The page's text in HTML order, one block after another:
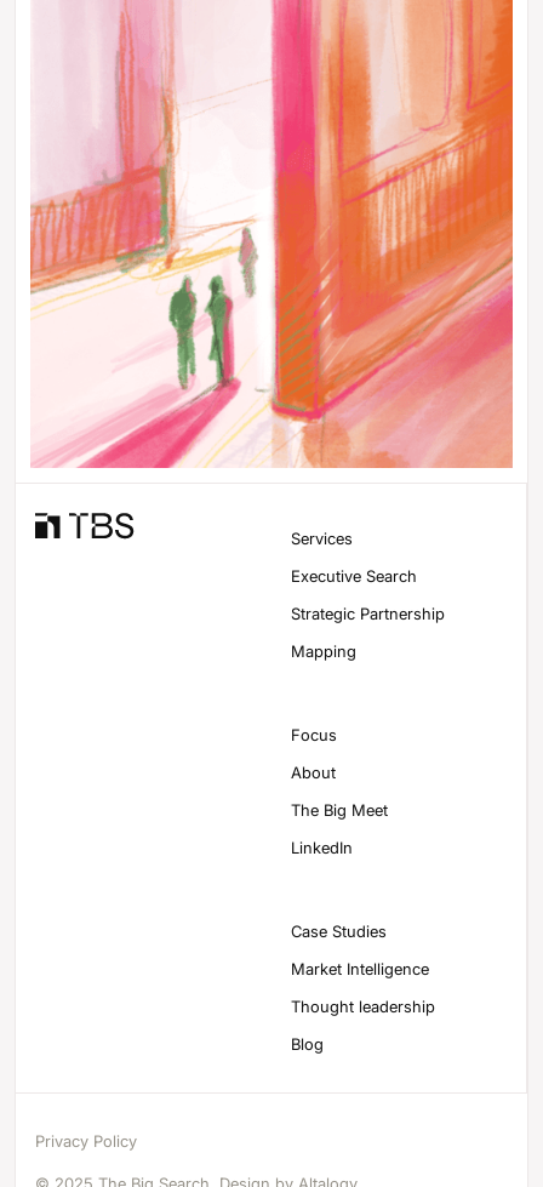
Services
Executive Search
Strategic Partnership
Mapping
Focus
About
The Big Meet
LinkedIn
Case Studies
Market Intelligence
Thought leadership
Blog
Privacy Policy
© 2025 The Big Search. Design by Altalogy